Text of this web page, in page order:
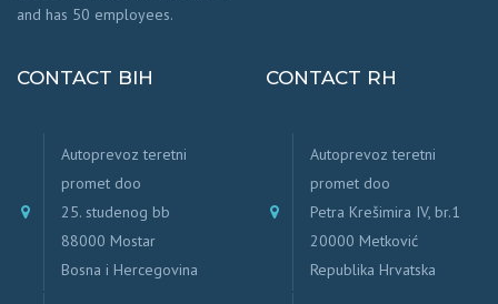
and has 50 employees.
CONTACT BIH
Autoprevoz teretni
promet doo
25. studenog bb
88000 Mostar
Bosna i Hercegovina
CONTACT RH
Autoprevoz teretni
promet doo
Petra Krešimira IV, br.1
20000 Metković
Republika Hrvatska